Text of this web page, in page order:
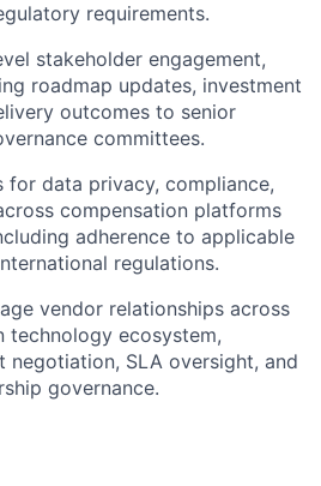
requirements.
stakeholder engagement,
roadmap updates, investment
outcomes to senior
committees.
for data privacy, compliance,
compensation platforms
adherence to applicable
regulations.
vendor relationships across
technology ecosystem,
negotiation, SLA oversight, and
governance.